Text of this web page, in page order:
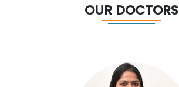
OUR DOCTORS